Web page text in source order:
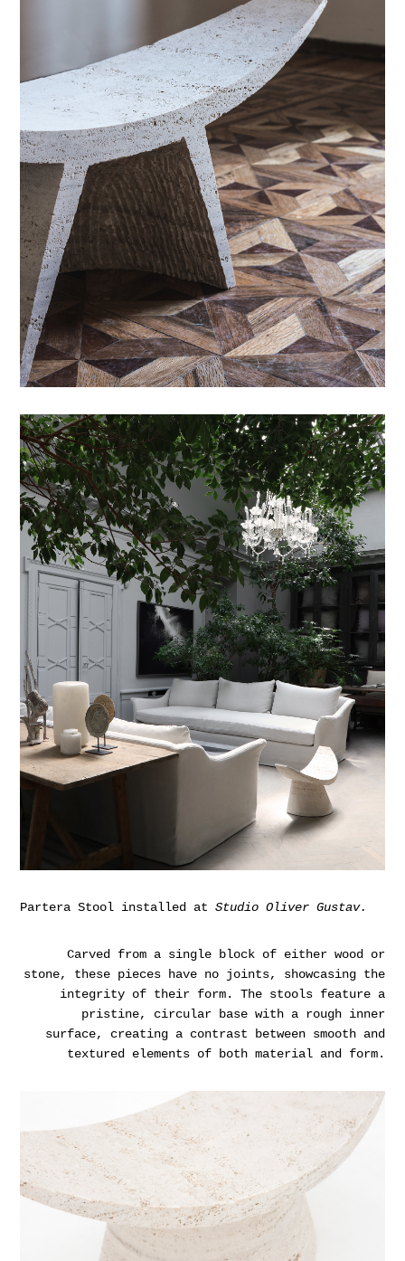
Partera Stool installed atStudio Oliver Gustav.
Carved from a single block of either wood or
stone, these pieces have no joints, showcasing the
integrity of their form. The stools feature a
pristine, circular base with a rough inner
surface, creating a contrast between smooth and
textured elements of both material and form.